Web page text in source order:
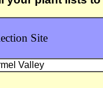
Site
Valley